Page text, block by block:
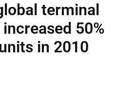
terminal
50%
in 2010